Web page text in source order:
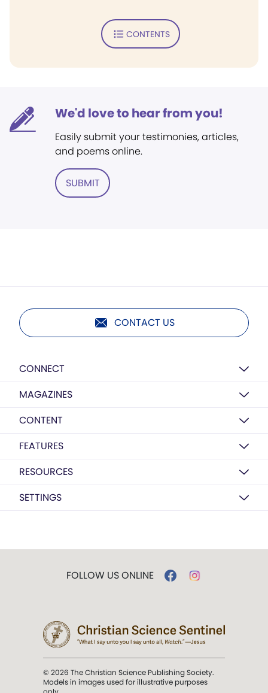
CONTENTS
We'd love to hear from you!
Easily submit your testimonies, articles,
and poems online.
SUBMIT
CONTACT US
CONNECT
MAGAZINES
CONTENT
FEATURES
RESOURCES
SETTINGS
FOLLOW US ONLINE
© 2026 The Christian Science Publishing Society.
Models in images used for illustrative purposes